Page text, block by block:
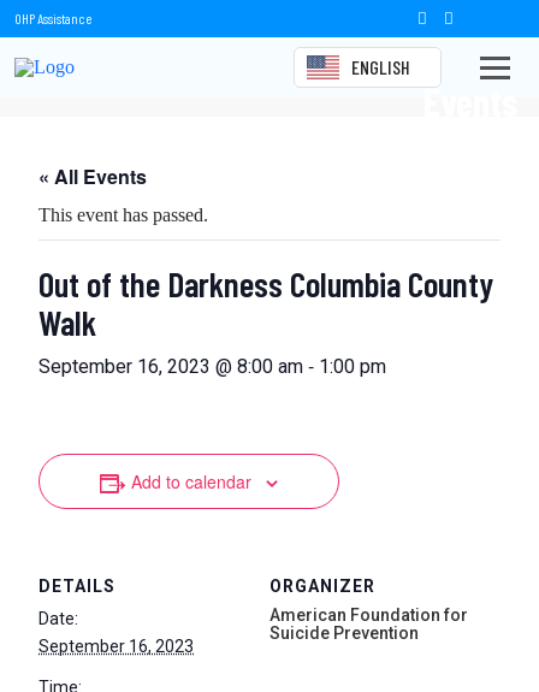
OHP Assistance
ENGLISH
Events
« All Events
This event has passed.
Out of the Darkness Columbia County
Walk
September 16, 2023 @ 8:00 am - 1:00 pm
Add to calendar
DETAILS
Date:
September 16, 2023
Time:
ORGANIZER
American Foundation for
Suicide Prevention